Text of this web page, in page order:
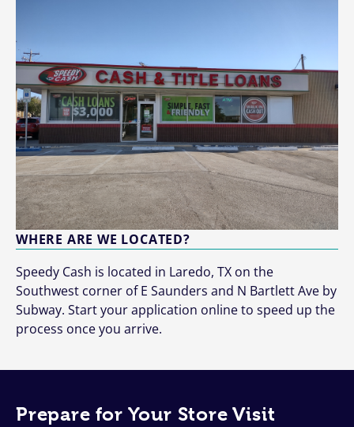
WHERE ARE WE LOCATED?
Speedy Cash is located in Laredo, TX on the
Southwest corner of E Saunders and N Bartlett Ave by
Subway. Start your application online to speed up the
process once you arrive.
Prepare for Your Store Visit